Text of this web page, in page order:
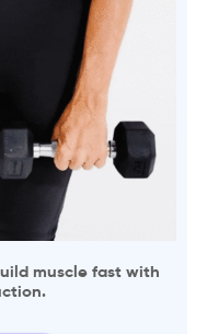
muscle fast with